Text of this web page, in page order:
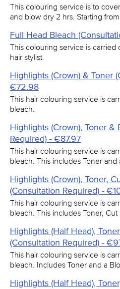
This colouring service is to
and blow dry 2 hrs. Starting
Full Head Bleach
This colouring service is carried
hair stylist.
Highlights (Crown) & Toner
€72.98
This hair colouring service is
bleach.
Highlights (Crown), Toner &
Required) - €87.97
This hair colouring service is
bleach. This includes Toner and
Highlights (Crown), Toner,
(Consultation Required) -
This hair colouring service is
bleach. This includes Toner, Cut
Highlights (Half Head),
(Consultation Required) -
This hair colouring service is
bleach. Includes Toner and a
Highlights (Half Head),